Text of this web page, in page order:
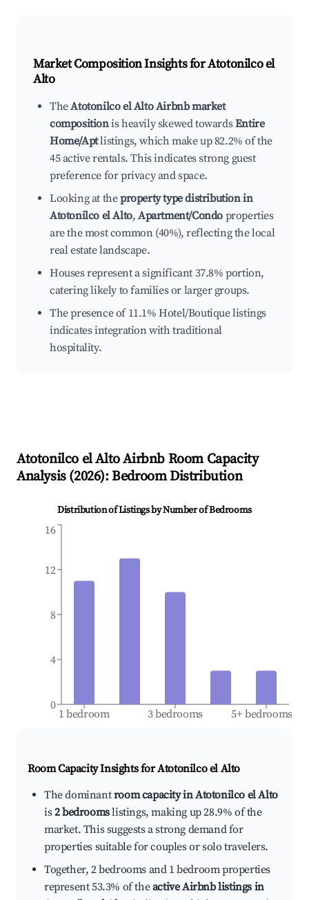
Market Composition Insights forAtotonilco el
Alto
TheAtotonilco el Alto Airbnb market
compositionis heavily skewed towardsEntire
Home/Aptlistings, which make up 82.2% of the
45 active rentals. This indicates strong guest
preference for privacy and space.
Looking at theproperty type distribution in
Atotonilco el Alto,Apartment/Condo properties
are the most common (40%), reflecting the local
real estate landscape.
Houses represent a significant 37.8% portion,
catering likely to families or larger groups.
The presence of 11.1% Hotel/Boutique listings
indicates integration with traditional
hospitality.
Atotonilco el AltoAirbnb Room Capacity
Analysis (2026): Bedroom Distribution
Distribution of Listings by Number of Bedrooms
1 bedroom 3 bedrooms 5+ bedrooms
0
4
8
12
16
Room Capacity Insights forAtotonilco el Alto
The dominantroom capacity in Atotonilco el Alto
is2 bedroomslistings, making up 28.9% of the
market. This suggests a strong demand for
properties suitable for couples or solo travelers.
Together, 2 bedrooms and 1 bedroom properties
represent 53.3% of theactive Airbnb listings in